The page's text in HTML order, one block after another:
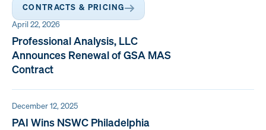
CONTRACTS & PRICING
April 22, 2026
Professional Analysis, LLC
Announces Renewal of GSA MAS
Contract
December 12, 2025
PAI Wins NSWC Philadelphia